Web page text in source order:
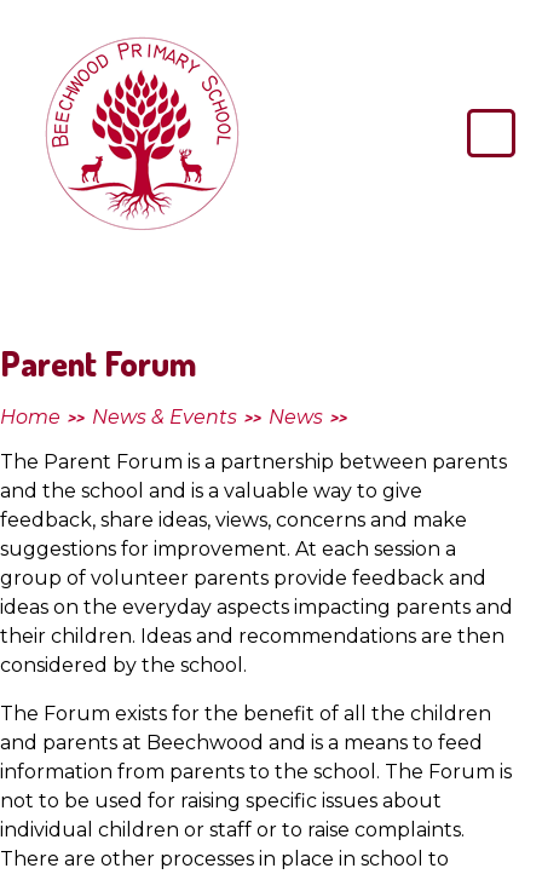
Beechwood
Primary
School
Parent Forum
Home >> News & Events >> News >>
The Parent Forum is a partnership between parents
and the school and is a valuable way to give
feedback, share ideas, views, concerns and make
suggestions for improvement. At each session a
group of volunteer parents provide feedback and
ideas on the everyday aspects impacting parents and
their children. Ideas and recommendations are then
considered by the school.
The Forum exists for the benefit of all the children
and parents at Beechwood and is a means to feed
information from parents to the school. The Forum is
not to be used for raising specific issues about
individual children or staff or to raise complaints.
There are other processes in place in school to